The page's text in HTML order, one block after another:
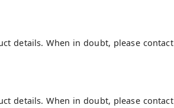
details. When in doubt, please contact
details. When in doubt, please contact